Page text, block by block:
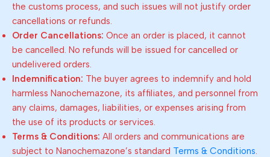
the customs process, and such issues will not justify order
cancellations or refunds.
Order Cancellations: Once an order is placed, it cannot
be cancelled. No refunds will be issued for cancelled or
undelivered orders.
Indemnification: The buyer agrees to indemnify and hold
harmless Nanochemazone, its affiliates, and personnel from
any claims, damages, liabilities, or expenses arising from
the use of its products or services.
Terms & Conditions: All orders and communications are
subject to Nanochemazone’s standard Terms & Conditions